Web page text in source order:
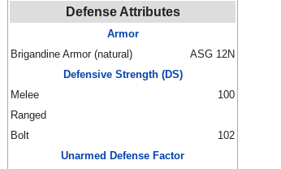
Defense Attributes
Armor
Brigandine Armor (natural)
ASG 12N
Defensive Strength (DS)
Melee
100
Ranged
Bolt
102
Unarmed Defense Factor